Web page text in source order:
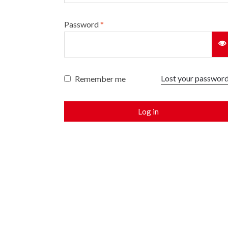
Password*
Remember me Lost your
Log in